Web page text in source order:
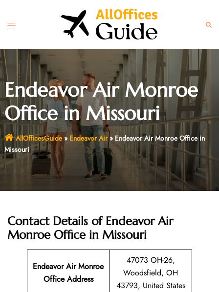
content
Toggle
Endeavor Air Monroe
Office in Missouri
AllOfficesGuide» Endeavor Air» Endeavor Air Monroe Office in
Missouri
Contact Details of Endeavor Air
Monroe Office in Missouri
Endeavor Air Monroe
Office Address
47073 OH-26,
Woodsfield, OH
43793, United States